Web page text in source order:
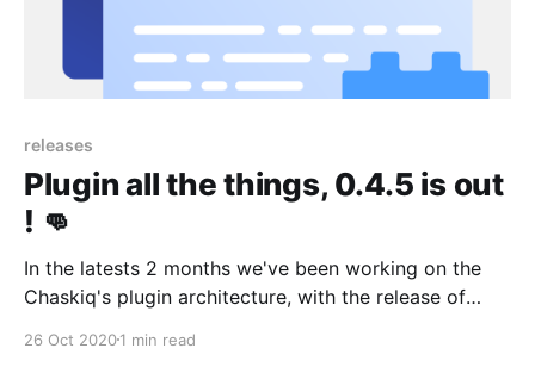
releases
Plugin all the things, 0.4.5 is out
! 👊
In the latests 2 months we've been working on the
Chaskiq's plugin architecture, with the release of
on conversations, through bots and tours for your
26 Oct 20201 min read